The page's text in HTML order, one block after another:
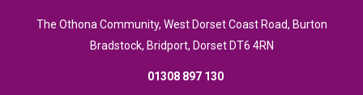
The Othona Community, West Dorset Coast Road, Burton
Bradstock, Bridport, Dorset DT6 4RN
01308 897 130